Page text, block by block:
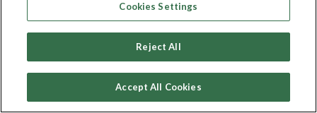
S&P Global
Country or State
Cookies Settings
Reject All
Accept All Cookies